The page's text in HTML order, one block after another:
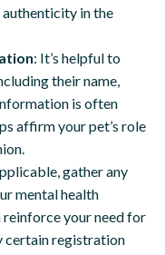
in the
: It’s helpful to
their name,
is often
affirm your pet’s role
gather any
mental health
reinforce your need for
certain registration